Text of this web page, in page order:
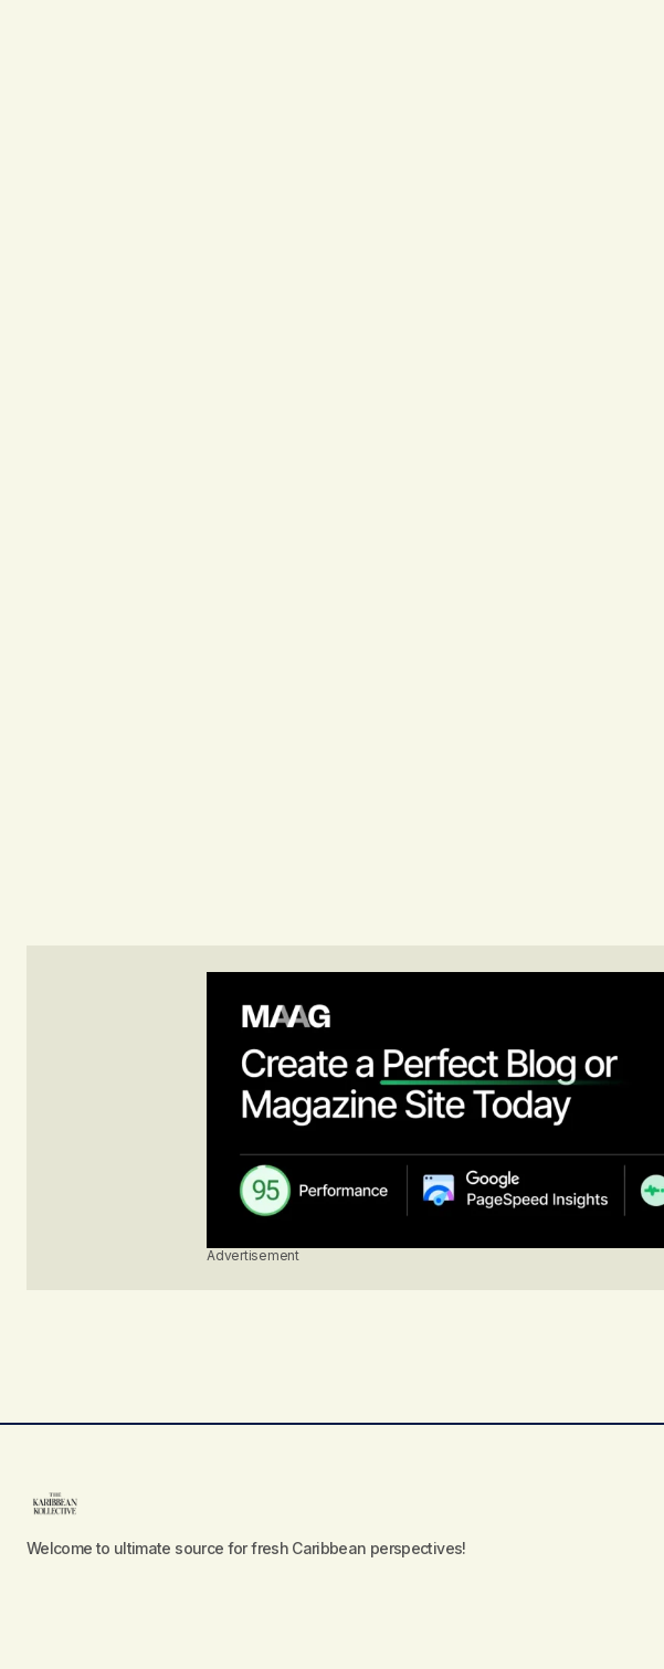
Advertisement
Welcome to ultimate source for fresh Caribbean perspectives!